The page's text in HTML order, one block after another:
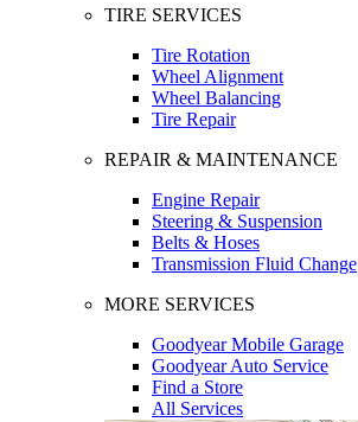
TIRE SERVICES
Tire Rotation
Wheel Alignment
Wheel Balancing
Tire Repair
REPAIR & MAINTENANCE
Engine Repair
Steering & Suspension
Belts & Hoses
Transmission Fluid Change
MORE SERVICES
Goodyear Mobile Garage
Goodyear Auto Service
Find a Store
All Services